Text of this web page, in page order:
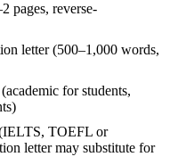
pages, reverse-
letter (500–1,000 words,
for students,
TOEFL or
letter may substitute for